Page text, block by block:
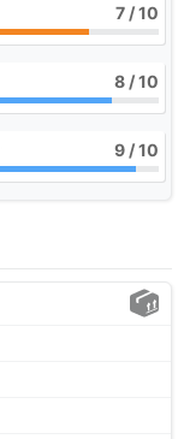
7 / 10
8 / 10
9 / 10